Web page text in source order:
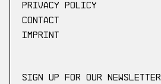
Privacy Policy
Contact
Imprint
Sign up for our newsletter